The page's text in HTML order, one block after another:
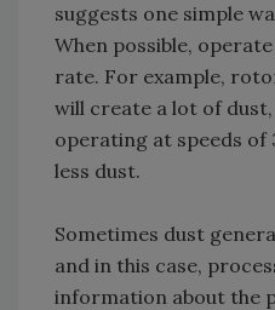
suggests one simple
When possible,
rate. For example,
will create a lot of
operating at speeds
less dust.
Sometimes dust
and in this case,
information about the